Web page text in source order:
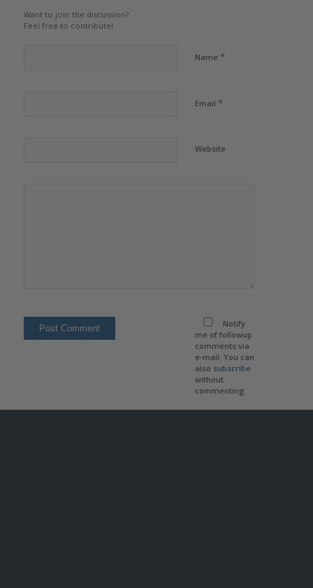
Want to join the discussion?
Feel free to contribute!
Name *
Email *
Website
Notify
me of followup
comments via
e-mail. You can
also subscribe
without
commenting.